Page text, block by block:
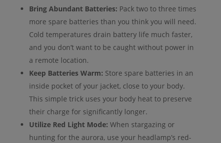
Bring Abundant Batteries: Pack two to three times
more spare batteries than you think you will need.
Cold temperatures drain battery life much faster,
and you don’t want to be caught without power in
a remote location.
Keep Batteries Warm: Store spare batteries in an
inside pocket of your jacket, close to your body.
This simple trick uses your body heat to preserve
their charge for significantly longer.
Utilize Red Light Mode: When stargazing or
hunting for the aurora, use your headlamp’s red-